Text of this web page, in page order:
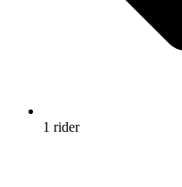
1 rider